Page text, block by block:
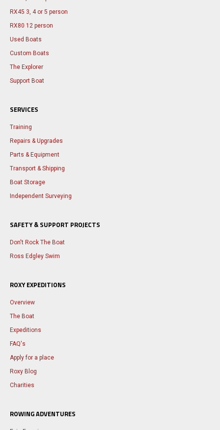
RX45 3, 4 or 5 person
RX80 12 person
Used Boats
Custom Boats
The Explorer
Support Boat
SERVICES
Training
Repairs & Upgrades
Parts & Equipment
Transport & Shipping
Boat Storage
Independent Surveying
SAFETY & SUPPORT PROJECTS
Don't Rock The Boat
Ross Edgley Swim
ROXY EXPEDITIONS
Overview
The Boat
Expeditions
FAQ's
Apply for a place
Roxy Blog
Charities
ROWING ADVENTURES